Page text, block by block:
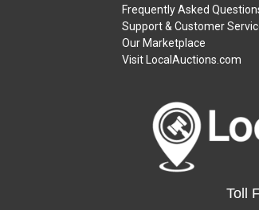
Frequently Asked
Support & Customer
Our Marketplace
Visit LocalAuctions.com
Toll